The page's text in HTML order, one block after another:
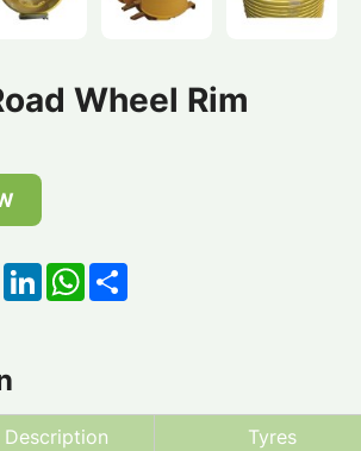
Wheel Rim
TwitterLinkedInWhatsApp
Description Tyres